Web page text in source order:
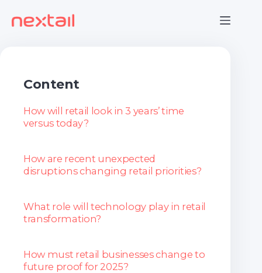
content
Content
How will retail look in 3 years’ time
versus today?
How are recent unexpected
disruptions changing retail priorities?
What role will technology play in retail
transformation?
How must retail businesses change to
future proof for 2025?